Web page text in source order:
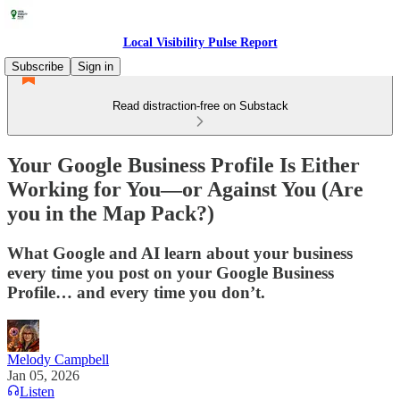
Local Visibility Pulse Report
Subscribe
Sign in
Read distraction-free on Substack
Your Google Business Profile Is Either
Working for You—or Against You (Are
you in the Map Pack?)
What Google and AI learn about your business
every time you post on your Google Business
Profile… and every time you don’t.
Melody Campbell
Jan 05, 2026
Listen